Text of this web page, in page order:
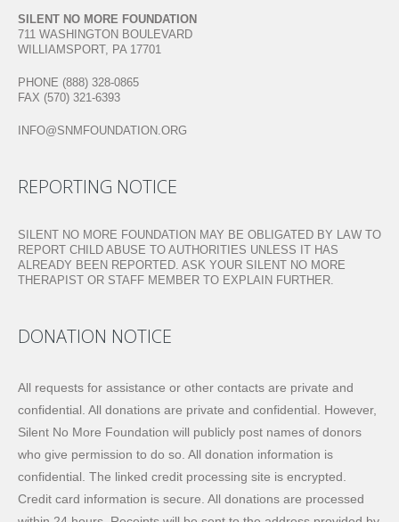
SILENT NO MORE FOUNDATION
711 WASHINGTON BOULEVARD
WILLIAMSPORT, PA 17701
PHONE (888) 328-0865
FAX (570) 321-6393
INFO@SNMFOUNDATION.ORG
REPORTING NOTICE
SILENT NO MORE FOUNDATION MAY BE OBLIGATED BY LAW TO
REPORT CHILD ABUSE TO AUTHORITIES UNLESS IT HAS
ALREADY BEEN REPORTED. ASK YOUR SILENT NO MORE
THERAPIST OR STAFF MEMBER TO EXPLAIN FURTHER.
DONATION NOTICE
All requests for assistance or other contacts are private and
confidential. All donations are private and confidential. However,
Silent No More Foundation will publicly post names of donors
who give permission to do so. All donation information is
confidential. The linked credit processing site is encrypted.
Credit card information is secure. All donations are processed